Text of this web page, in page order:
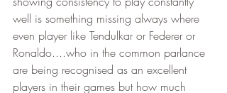
well is something missing always where
even player like Tendulkar or Federer or
Ronaldo....who in the common parlance
are being recognised as an excellent
players in their games but how much